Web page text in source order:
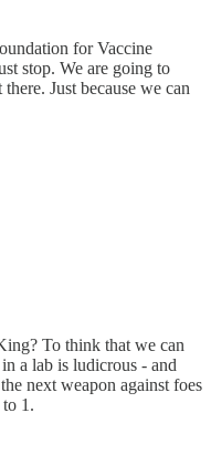
for Vaccine
stop. We are going to
Just because we can
To think that we can
a lab is ludicrous - and
next weapon against foes
1.